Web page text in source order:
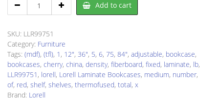
LLR99751
quantity
Add to cart
SKU: LLR99751
Category: Furniture
Tags: (mdf), (tfl), 1 , 12", 36", 5, 6, 75, 84", adjustable, bookcase,
bookcases, cherry, china, density, fiberboard, fixed, laminate, lb,
LLR99751 , lorell, Lorell Laminate Bookcases, medium, number,
of, red, shelf, shelves, thermofused, total, x
Brand: Lorell